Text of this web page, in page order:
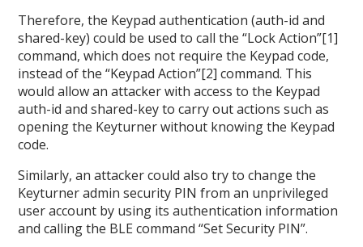
Therefore, the Keypad authentication (auth-id and
shared-key) could be used to call the “Lock Action”[1]
command, which does not require the Keypad code,
instead of the “Keypad Action”[2] command. This
would allow an attacker with access to the Keypad
auth-id and shared-key to carry out actions such as
opening the Keyturner without knowing the Keypad
code.
Similarly, an attacker could also try to change the
Keyturner admin security PIN from an unprivileged
user account by using its authentication information
and calling the BLE command “Set Security PIN”.